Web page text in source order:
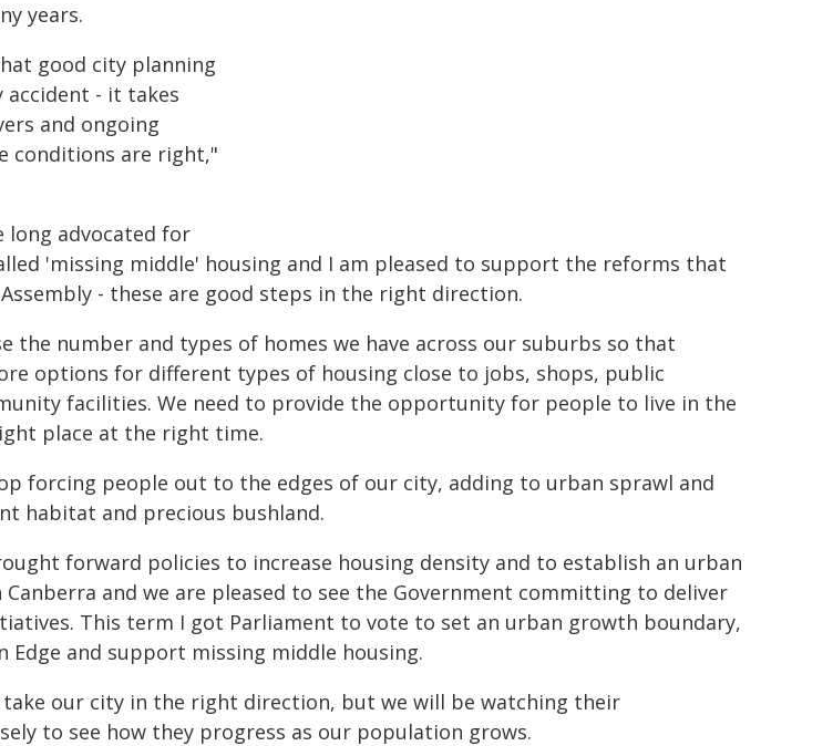
years.
good city planning
accident - it takes
and ongoing
conditions are right,"
long advocated for
'missing middle' housing and I am pleased to support the reforms that
- these are good steps in the right direction.
the number and types of homes we have across our suburbs so that
options for different types of housing close to jobs, shops, public
facilities. We need to provide the opportunity for people to live in the
place at the right time.
forcing people out to the edges of our city, adding to urban sprawl and
habitat and precious bushland.
forward policies to increase housing density and to establish an urban
and we are pleased to see the Government committing to deliver
This term I got Parliament to vote to set an urban growth boundary,
Edge and support missing middle housing.
our city in the right direction, but we will be watching their
to see how they progress as our population grows.